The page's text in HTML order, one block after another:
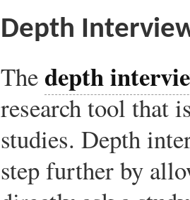
Depth
The depth
research tool that
studies. Depth
step further by